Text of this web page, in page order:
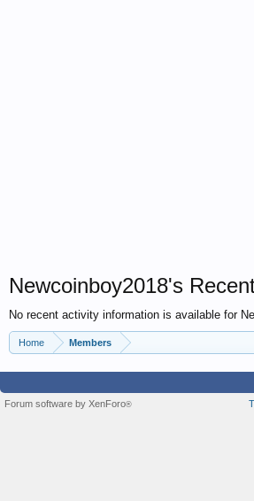
Newcoinboy2018's
No recent activity information is available for
Home Members
Forum software by XenForo®